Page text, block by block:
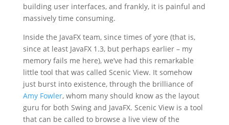
building user interfaces, and frankly, it is painful and
massively time consuming.
Inside the JavaFX team, since times of yore (that is,
since at least JavaFX 1.3, but perhaps earlier – my
memory fails me here), we’ve had this remarkable
little tool that was called Scenic View. It somehow
just burst into existence, through the brilliance of
Amy Fowler, whom many should know as the layout
guru for both Swing and JavaFX. Scenic View is a tool
that can be called to browse a live view of the